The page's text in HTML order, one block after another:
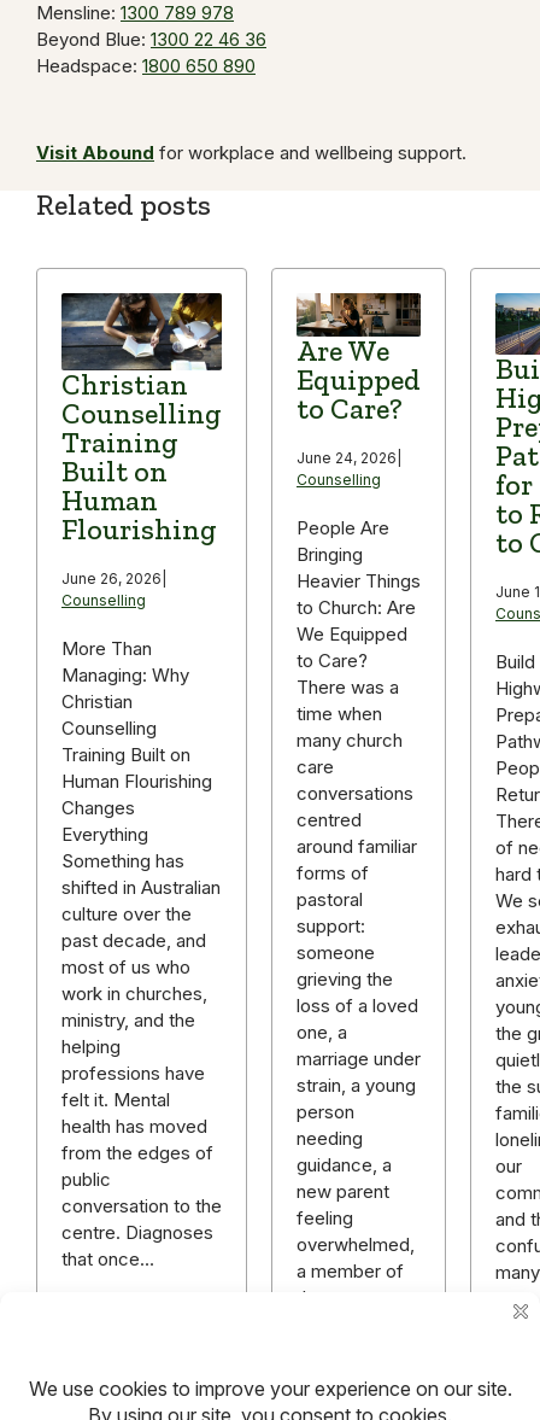
Mensline: 1300 789 978
Beyond Blue: 1300 22 46 36
Headspace: 1800 650 890
Visit Abound for workplace and wellbeing support.
Related posts
Christian
Counselling
Training
Built on
Human
Flourishing
June 26, 2026
Counselling
More Than
Managing: Why
Christian
Counselling
Training Built on
Human Flourishing
Changes
Everything
Something has
shifted in Australian
culture over the
past decade, and
most of us who
work in churches,
ministry, and the
helping
professions have
felt it. Mental
health has moved
from the edges of
public
conversation to the
centre. Diagnoses
that once…
Read more
Are We
Equipped
to Care?
June 24, 2026
Counselling
People Are
Bringing
Heavier Things
to Church: Are
We Equipped
to Care?
There was a
time when
many church
care
conversations
centred
around familiar
forms of
pastoral
support:
someone
grieving the
loss of a loved
one, a
marriage under
strain, a young
person
needing
guidance, a
new parent
feeling
overwhelmed,
a member of
the
Read more
for
to
to
June
of
hard
We
the
the
our
and